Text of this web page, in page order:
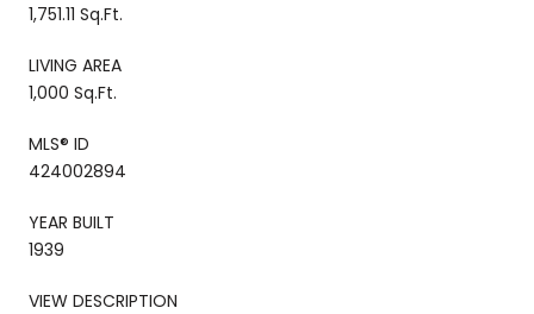
1,751.11 Sq.Ft.
LIVING AREA
1,000 Sq.Ft.
MLS® ID
424002894
YEAR BUILT
1939
VIEW DESCRIPTION